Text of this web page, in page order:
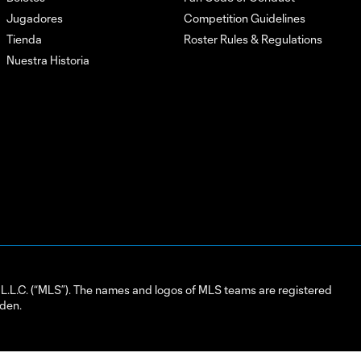
Jugadores
Tienda
Nuestra Historia
Competition Guidelines
Roster Rules & Regulations
(“MLS”). The names and logos of MLS teams are registered